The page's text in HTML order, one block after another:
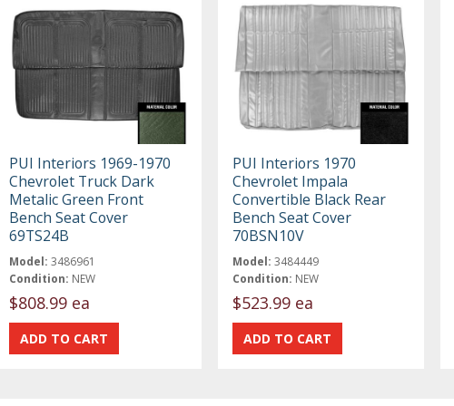
PUI Interiors 1969-1970
Chevrolet Truck Dark
Metalic Green Front
Bench Seat Cover
69TS24B
Model: 3486961
Condition: NEW
$808.99 ea
PUI Interiors 1970
Chevrolet Impala
Convertible Black Rear
Bench Seat Cover
70BSN10V
Model: 3484449
Condition: NEW
$523.99 ea